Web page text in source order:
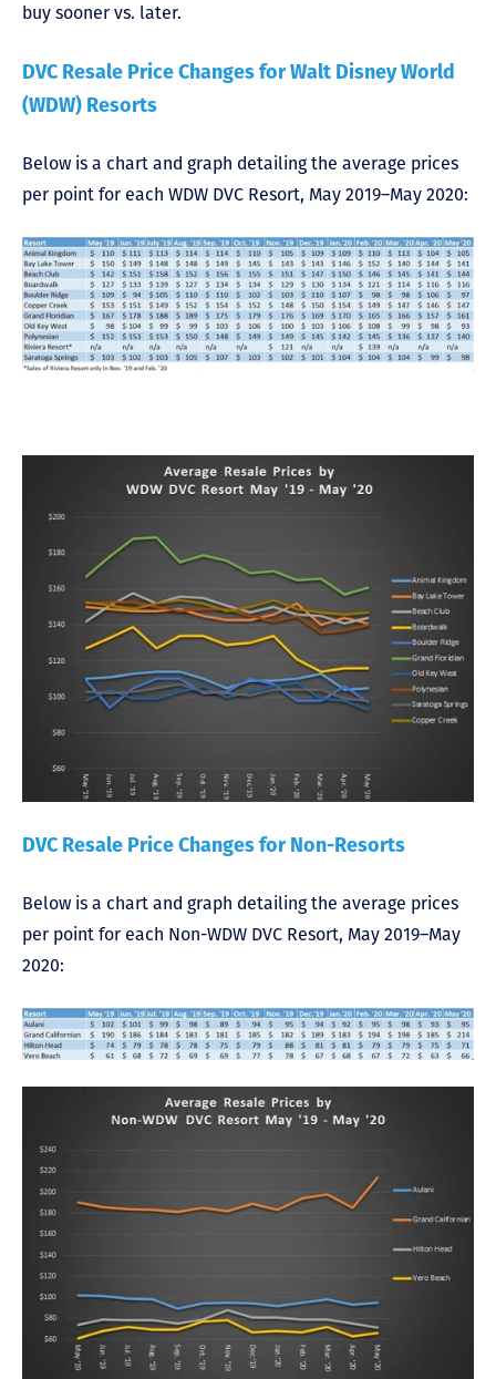
buy sooner vs. later.
DVC Resale Price Changes for Walt Disney World
(WDW) Resorts
Below is a chart and graph detailing the average prices
per point for each WDW DVC Resort, May 2019–May 2020:
DVC Resale Price Changes for Non-Resorts
Below is a chart and graph detailing the average prices
per point for each Non-WDW DVC Resort, May 2019–May
2020: